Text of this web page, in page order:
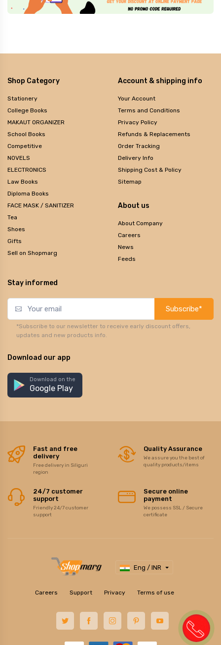
Shop Category
Stationery
College Books
MAKAUT ORGANIZER
School Books
Competitive
NOVELS
ELECTRONICS
Law Books
Diploma Books
FACE MASK / SANITIZER
Tea
Shoes
Gifts
Sell on Shopmarg
Account & shipping info
Your Account
Terms and Conditions
Privacy Policy
Refunds & Replacements
Order Tracking
Delivery Info
Shipping Cost & Policy
Sitemap
About us
About Company
Careers
News
Feeds
Stay informed
Subscribe*
*Subscribe to our newsletter to receive early discount offers,
updates and new products info.
Download our app
Download on the
Google Play
Fast and free
delivery
Free delivery in Siliguri
region
Quality Assurance
We assure you the best of
quality products/items
24/7 customer
support
Friendly 24/7 customer
support
Secure online
payment
We possess SSL / Secure
certificate
Eng / INR
Careers Support Privacy Terms of use